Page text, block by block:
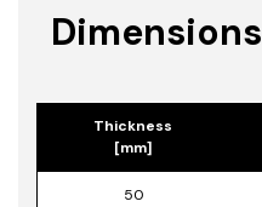
Thickness
[mm]
50